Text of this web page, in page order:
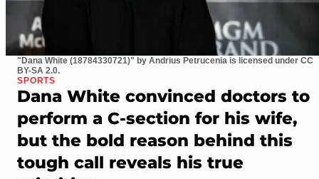
"Dana White (18784330721)" by Andrius Petrucenia is licensed under CC
BY-SA 2.0.
SPORTS
Dana White convinced doctors to
perform a C-section for his wife,
but the bold reason behind this
tough call reveals his true